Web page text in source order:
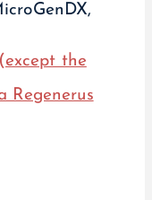
the
Regenerus